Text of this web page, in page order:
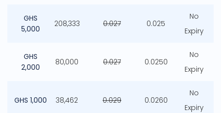
GHS
5,000
208,333 0.027 0.025
No
Expiry
GHS
2,000
80,000 0.027 0.0250
No
Expiry
GHS 1,000 38,462 0.029 0.0260
No
Expiry